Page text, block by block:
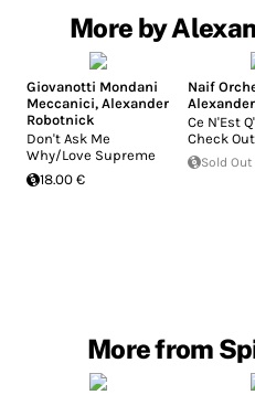
More by
Giovanotti Mondani
Meccanici, Alexander
Robotnick
Don't Ask Me
Why/Love Supreme
18.00 €
Naif
Ce N'Est
Check
Sold Out
More from